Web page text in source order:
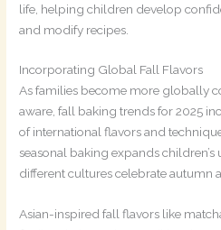
life, helping children develop
and modify recipes.
Incorporating Global Fall Flavors
As families become more globally
aware, fall baking trends for 2025
of international flavors and
seasonal baking expands
different cultures celebrate autumn
Asian-inspired fall flavors like